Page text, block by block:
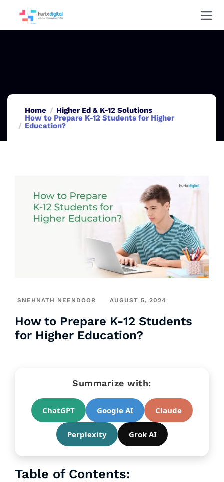
Home
Higher Ed & K-12 Solutions
How to Prepare K-12 Students for Higher
Education?
SNEHNATH NEENDOOR AUGUST 5, 2024
How to Prepare K-12 Students
for Higher Education?
Summarize with:
ChatGPT Google AI Claude
Perplexity Grok AI
Table of Contents: